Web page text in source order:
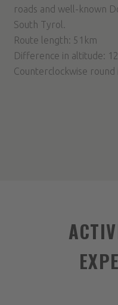
roads and well-known
South Tyrol.
Route length: 51km
Difference in altitude:
Counterclockwise round